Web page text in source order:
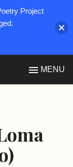
MENU
Project